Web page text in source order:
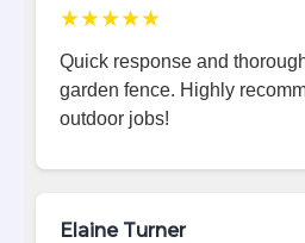
★★★★★
Quick response and
garden fence. Highly
outdoor jobs!
Elaine Turner